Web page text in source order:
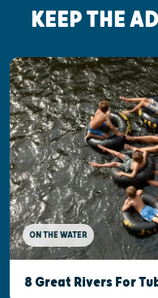
KEEP THE
ON THE WATER
8 Great Rivers For